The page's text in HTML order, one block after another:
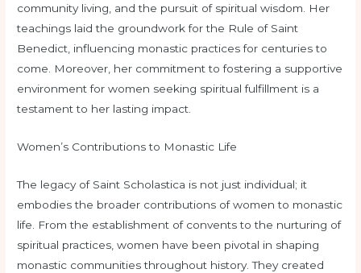
community living, and the pursuit of spiritual wisdom. Her
teachings laid the groundwork for the Rule of Saint
Benedict, influencing monastic practices for centuries to
come. Moreover, her commitment to fostering a supportive
environment for women seeking spiritual fulfillment is a
testament to her lasting impact.
Women’s Contributions to Monastic Life
The legacy of Saint Scholastica is not just individual; it
embodies the broader contributions of women to monastic
life. From the establishment of convents to the nurturing of
spiritual practices, women have been pivotal in shaping
monastic communities throughout history. They created